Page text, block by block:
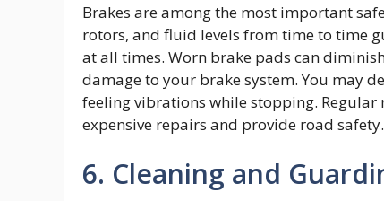
Brakes are among the most important
rotors, and fluid levels from time to time
at all times. Worn brake pads can
damage to your brake system. You may
feeling vibrations while stopping.
expensive repairs and provide road safety.
6. Cleaning and